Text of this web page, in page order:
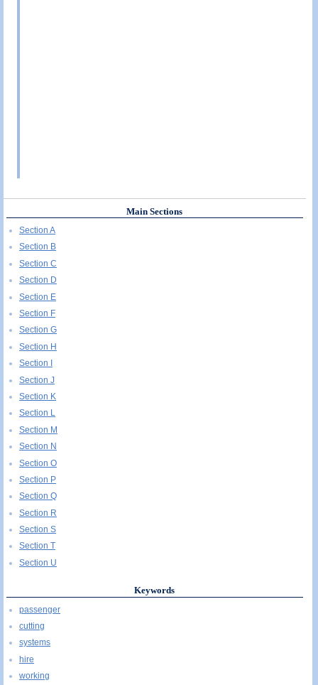
Main Sections
Section A
Section B
Section C
Section D
Section E
Section F
Section G
Section H
Section I
Section J
Section K
Section L
Section M
Section N
Section O
Section P
Section Q
Section R
Section S
Section T
Section U
Keywords
passenger
cutting
systems
hire
working